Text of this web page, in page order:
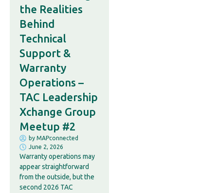
the Realities
Behind
Technical
Support &
Warranty
Operations –
TAC Leadership
Xchange Group
Meetup #2
by MAPconnected
June 2, 2026
Warranty operations may
appear straightforward
from the outside, but the
second 2026 TAC